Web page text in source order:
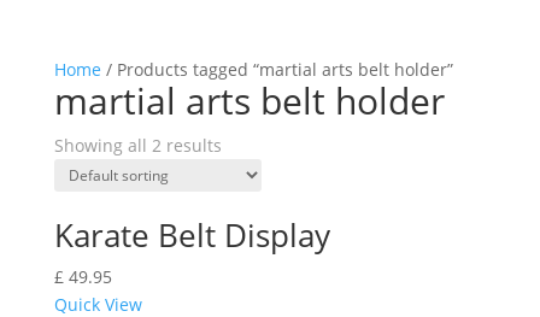
Home / Products tagged “martial arts belt holder”
martial arts belt holder
Showing all 2 results
Karate Belt Display
£49.95
Quick View